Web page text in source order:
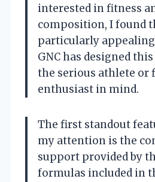
interested in fitness
composition, I found
particularly
GNC has designed
the serious athlete or
enthusiast in mind.
The first standout
my attention is the
support provided by
formulas included in